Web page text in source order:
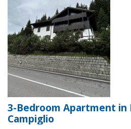
3-Bedroom Apartment in
Campiglio